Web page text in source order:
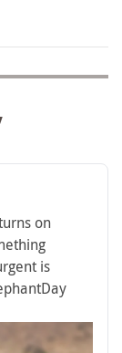
on
is